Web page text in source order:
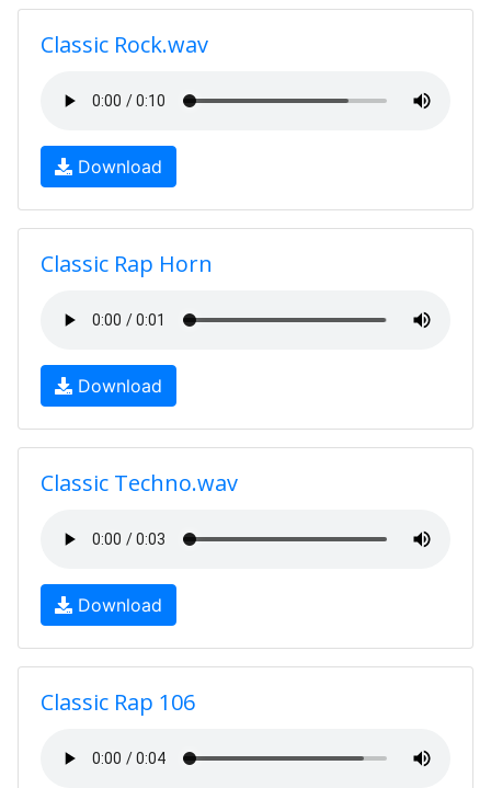
Classic Rock.wav
Download
Classic Rap Horn
Download
Classic Techno.wav
Download
Classic Rap 106